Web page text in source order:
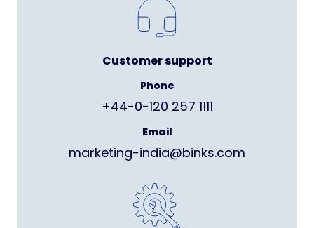
Customer support
Phone
+44-0-120 257 1111
Email
marketing-india@binks.com